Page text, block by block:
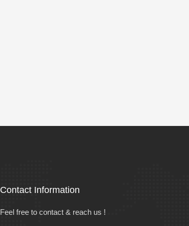
Contact Information
Feel free to contact & reach us !